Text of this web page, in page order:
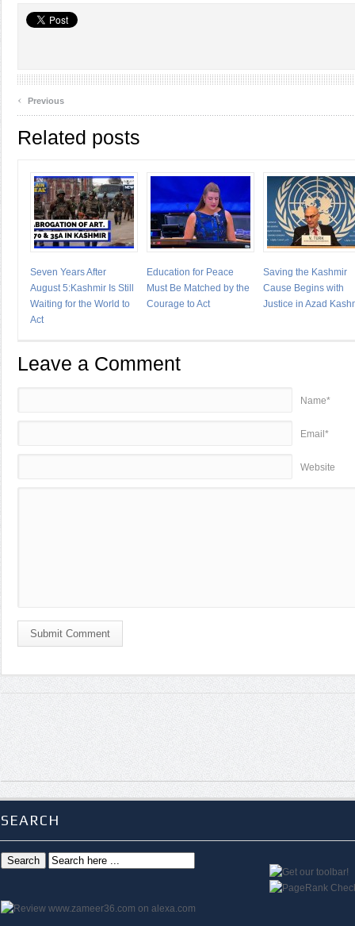
‹ Previous
Related posts
Seven Years After
August 5:Kashmir Is Still
Waiting for the World to
Act
Education for Peace
Must Be Matched by the
Courage to Act
Saving the Kashmir
Cause Begins with
Justice in Azad
Leave a Comment
Name*
Email*
Website
Submit Comment
SEARCH